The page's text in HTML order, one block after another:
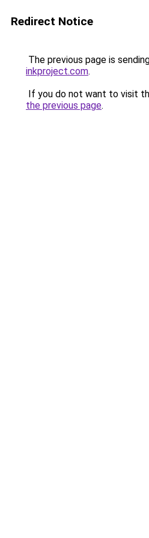
Redirect Notice
The previous page is
inkproject.com.
If you do not want to visit
the previous page.